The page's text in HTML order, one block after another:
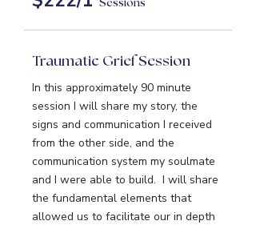
Sessions
Traumatic Grief Session
In this approximately 90 minute
session I will share my story, the
signs and communication I received
from the other side, and the
communication system my soulmate
and I were able to build. I will share
the fundamental elements that
allowed us to facilitate our in depth